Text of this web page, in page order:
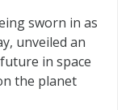
sworn in as
unveiled an
in space
the planet